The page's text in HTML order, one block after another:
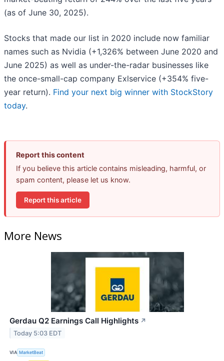
(as of June 30, 2025).
Stocks that made our list in 2020 include now familiar
names such as Nvidia (+1,326% between June 2020 and
June 2025) as well as under-the-radar businesses like
the once-small-cap company Exlservice (+354% five-
year return). Find your next big winner with StockStory
today.
Report this content
If you believe this article contains misleading, harmful, or
spam content, please let us know.
Report this article
More News
Gerdau Q2 Earnings Call Highlights ↗
Today 5:03 EDT
VIA MarketBeat